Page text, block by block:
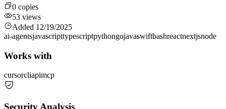
0 copies
53 views
Added 12/19/2025
ai-agentsjavascripttypescriptpythongojavaswiftbashreactnextjsnode
Works with
cursorcliapimcp
Security Analysis